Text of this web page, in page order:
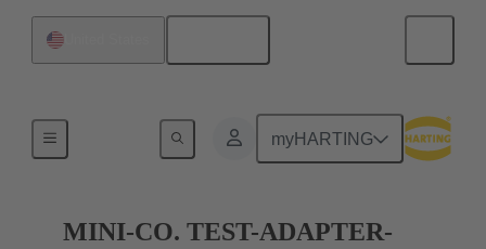
myHARTING
MINI-CO. TEST-ADAPTER-